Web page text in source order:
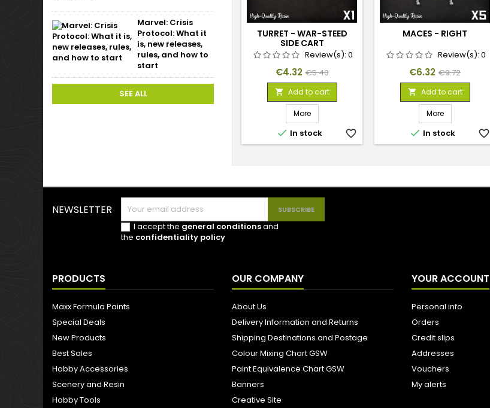
Marvel: Crisis
Protocol: What it
is, new releases,
rules, and how to
start
SEE ALL
TURRET - WAR-STEED
SIDE CART
Review(s): 0
Price
€4.32 Regular
price
€5.40
 Add to cart
More
 In stock favorite_border
MACES - RIGHT
Review(s): 0
Price
€6.32 Regular
price
€9.72
 Add to cart
More
 In stock favorite_border
NEWSLETTER
I accept the general conditionsand
the confidentiality policy
PRODUCTS
Maxx Formula Paints
Special Deals
New Products
Best Sales
Hobby Accessories
Scenery and Resin
Hobby Tools
OUR COMPANY
About Us
Delivery Information and Returns
Shipping Destinations and Postage
Colour Mixing Chart GSW
Paint Equivalence Chart GSW
Banners
Creative Site
YOUR ACCOUNT
Personal info
Orders
Credit slips
Addresses
Vouchers
My alerts